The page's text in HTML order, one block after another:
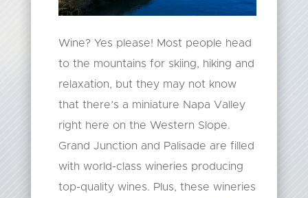
Wine? Yes please! Most people head
to the mountains for skiing, hiking and
relaxation, but they may not know
that there’s a miniature Napa Valley
right here on the Western Slope.
Grand Junction and Palisade are filled
with world-class wineries producing
top-quality wines. Plus, these wineries